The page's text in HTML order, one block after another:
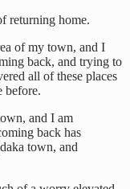
returning home.
of my town, and I
back, and trying to
all of these places
before.
and I am
back has
town, and